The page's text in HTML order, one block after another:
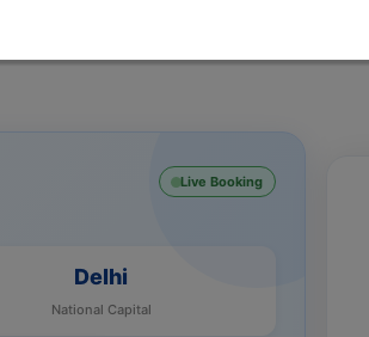
Live Booking
Delhi
National Capital